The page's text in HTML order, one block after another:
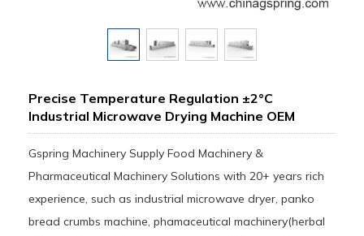
Precise Temperature Regulation ±2°C
Industrial Microwave Drying Machine OEM
Gspring Machinery Supply Food Machinery &
Pharmaceutical Machinery Solutions with 20+ years rich
experience, such as industrial microwave dryer, panko
bread crumbs machine, phamaceutical machinery(herbal